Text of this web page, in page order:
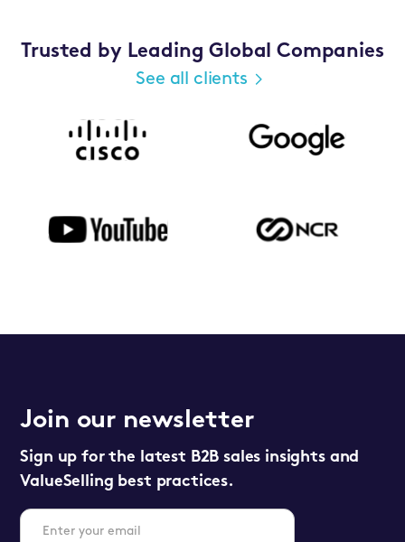
Trusted by Leading Global Companies
See all clients
Join our newsletter
Sign up for the latest B2B sales insights and
ValueSelling best practices.